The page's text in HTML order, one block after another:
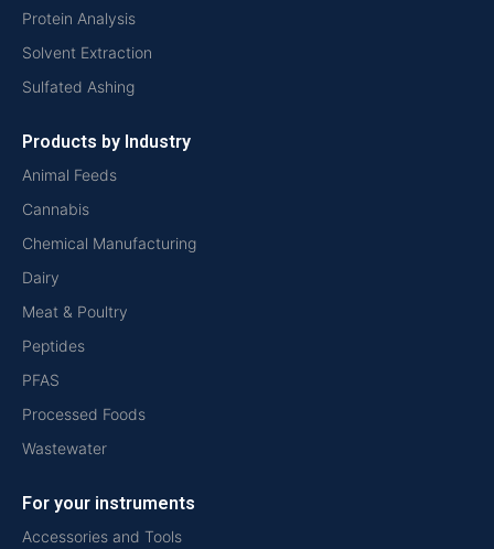
Protein Analysis
Solvent Extraction
Sulfated Ashing
Products by Industry
Animal Feeds
Cannabis
Chemical Manufacturing
Dairy
Meat & Poultry
Peptides
PFAS
Processed Foods
Wastewater
For your instruments
Accessories and Tools